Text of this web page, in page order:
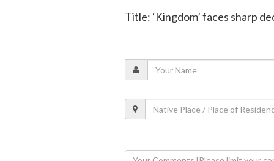
Title: ‘Kingdom’ faces sharp